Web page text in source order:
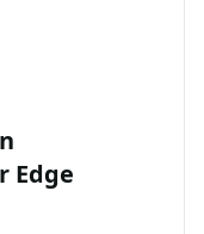
Edge